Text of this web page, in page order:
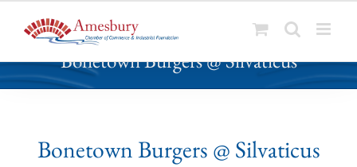
k
Bonetown Burgers @ Silvaticus
Bonetown Burgers @ Silvaticus